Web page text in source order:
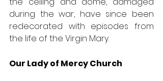
during the war, have since been
redecorated with episodes from
the life of the Virgin Mary.
Our Lady of Mercy Church